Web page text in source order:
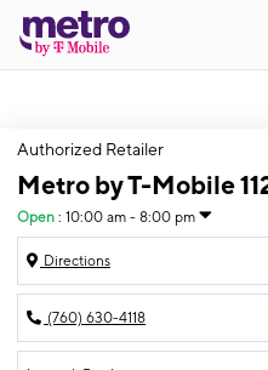
Authorized Retailer
Metro by T-Mobile
Open : 10:00 am - 8:00 pm
Directions
(760) 630-4118